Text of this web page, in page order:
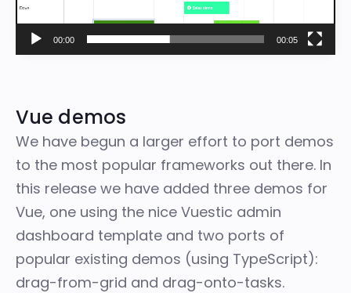
00:00 00:05
Vue demos
We have begun a larger effort to port demos
to the most popular frameworks out there. In
this release we have added three demos for
Vue, one using the nice Vuestic admin
dashboard template and two ports of
popular existing demos (using TypeScript):
drag-from-grid and drag-onto-tasks.